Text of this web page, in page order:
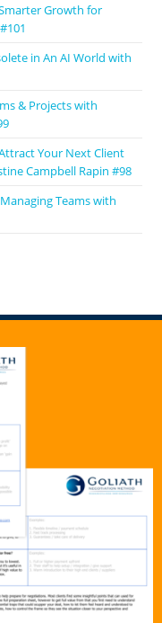
Growth for
in An AI World with
& Projects with
Your Next Client
Campbell Rapin #98
Teams with